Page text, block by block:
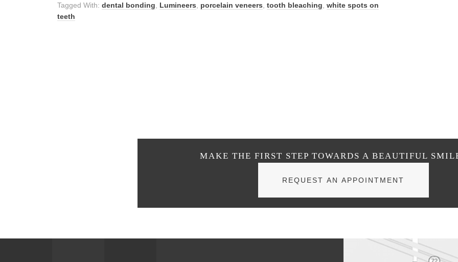
Tagged With: dental bonding Lumineers porcelain veneers tooth bleaching white spots on
teeth
MAKE THE FIRST STEP TOWARDS A BEAUTIFUL
REQUEST AN APPOINTMENT